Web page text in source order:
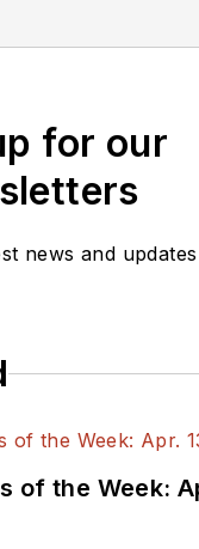
for our
news and updates
of the Week: